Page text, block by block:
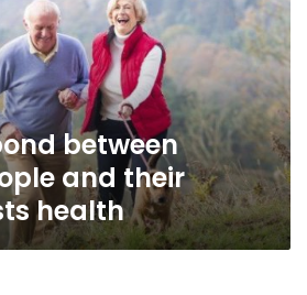
between
and their
health